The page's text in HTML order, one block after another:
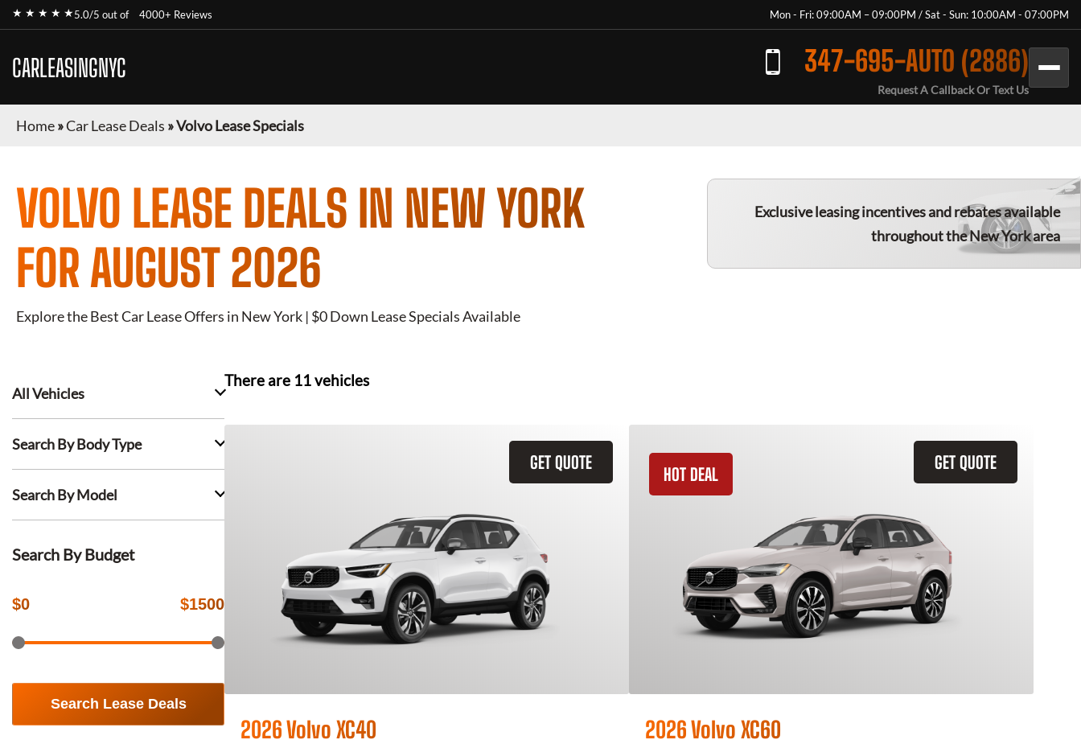
★ ★ ★ ★ ★5.0/5 out of 4000+ Reviews Mon - Fri: 09:00AM – 09:00PM / Sat - Sun: 10:00AM - 07:00PM
CARLEASINGNYC 347-695-AUTO (2886)
Request A Callback Or Text Us
Home»Car Lease Deals »Volvo Lease Specials
VOLVO LEASE DEALS IN NEW YORK
FOR AUGUST 2026
Explore the Best Car Lease Offers in New York | $0 Down Lease Specials Available
Exclusive leasing incentives and rebates available
throughout the New York area
All Vehicles
Search By Body Type
Search By Model
Search By Budget
$0 $1500
Search Lease Deals
There are 11vehicles
GET QUOTE
2026 Volvo XC40
GET QUOTE
HOT DEAL
2026 Volvo XC60